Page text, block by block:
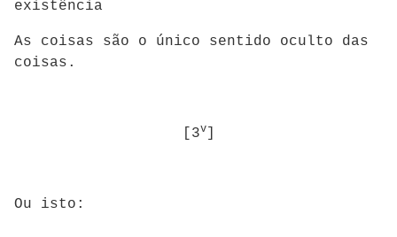
existência
As coisas são o único sentido oculto das
coisas.
[3v
Ou isto: